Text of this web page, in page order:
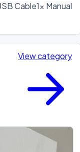
Cable1x Manual
View category